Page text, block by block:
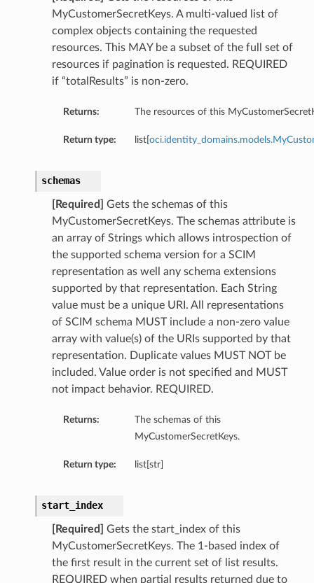
MyCustomerSecretKeys. A multi-valued list of
complex objects containing the requested
resources. This MAY be a subset of the full set of
resources if pagination is requested. REQUIRED
if “totalResults” is non-zero.
Returns: The resources of this
Return type: list[
schemas
[Required]
Gets the schemas of this
MyCustomerSecretKeys. The schemas attribute is
an array of Strings which allows introspection of
the supported schema version for a SCIM
representation as well any schema extensions
supported by that representation. Each String
value must be a unique URI. All representations
of SCIM schema MUST include a non-zero value
array with value(s) of the URIs supported by that
representation. Duplicate values MUST NOT be
included. Value order is not specified and MUST
not impact behavior. REQUIRED.
Returns:
The schemas of this
MyCustomerSecretKeys.
Return type: list[str]
start_index
[Required]
Gets the start_index of this
MyCustomerSecretKeys. The 1-based index of
the first result in the current set of list results.
REQUIRED when partial results returned due to